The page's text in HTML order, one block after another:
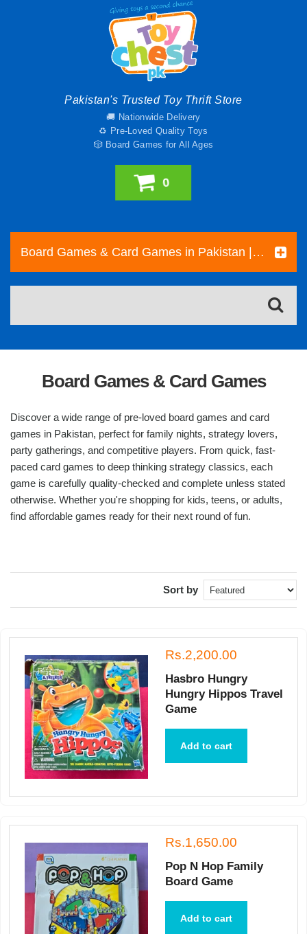
Pakistan's Trusted Toy Thrift Store
🚚 Nationwide Delivery
♻️ Pre-Loved Quality Toys
🎲 Board Games for All Ages
0
Board Games & Card Games in Pakistan | Pre-Loved Family & Strategy Games
Board Games & Card Games
Discover a wide range of pre-loved board games and card
games in Pakistan, perfect for family nights, strategy lovers,
party gatherings, and competitive players. From quick, fast-
paced card games to deep thinking strategy classics, each
game is carefully quality-checked and complete unless stated
otherwise. Whether you're shopping for kids, teens, or adults,
find affordable games ready for their next round of fun.
Sort by
Rs.2,200.00
Hasbro Hungry
Hungry Hippos Travel
Game
Add to cart
Rs.1,650.00
Pop N Hop Family
Board Game
Add to cart